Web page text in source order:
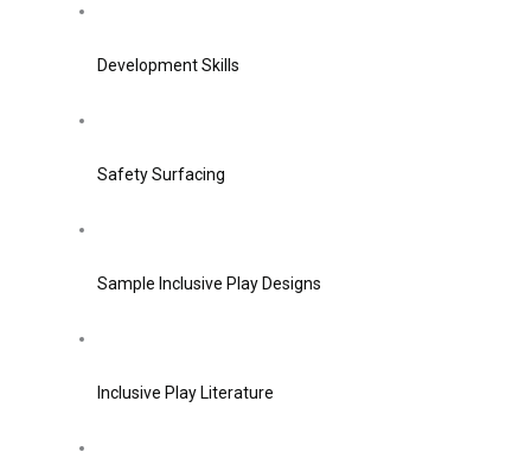
Development Skills
Safety Surfacing
Sample Inclusive Play Designs
Inclusive Play Literature